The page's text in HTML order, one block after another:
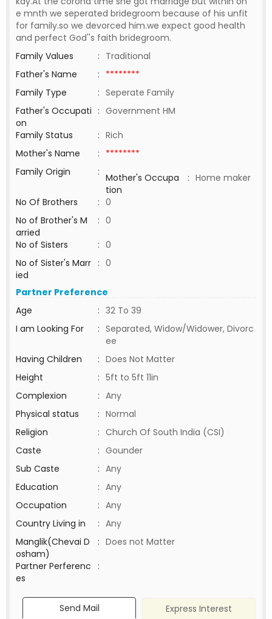
e mnth we seperated bridegroom because of his unfit
for family.so we devorced him.we expect good health
and perfect God''s faith bridegroom.
Family Values
: Traditional
Father's Name
: ********
Family Type
: Seperate Family
Father's Occupati
on
: Government HM
Family Status
: Rich
Mother's Name
: ********
Family Origin
: Mother's Occupa
tion
: Home maker
No Of Brothers
: 0
No of Brother's M
arried
: 0
No of Sisters
: 0
No of Sister's Marr
ied
: 0
Partner Preference
Age
: 32 To 39
I am Looking For
: Separated, Widow/Widower, Divorc
ee
Having Children
: Does Not Matter
Height
: 5ft to 5ft 11in
Complexion
: Any
Physical status
: Normal
Religion
: Church Of South India (CSI)
Caste
: Gounder
Sub Caste
: Any
Education
: Any
Occupation
: Any
Country Living in
: Any
Manglik(Chevai D
osham)
: Does not Matter
Partner Perferenc
es
:
Send Mail
Express Interest